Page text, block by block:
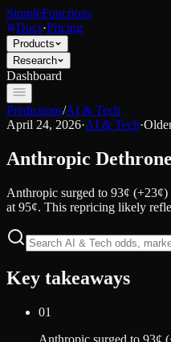
SimpleFunctions
Docs·Pricing
Products
Research
Dashboard
Predictions/AI & Tech
April 24, 2026·AI & Tech·
Anthropic
Anthropic surged to 93¢
at 95¢. This repricing likely
Key takeaways
01
Anthropic surged to 93¢